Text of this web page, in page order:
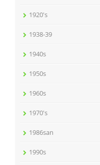
1920's
1938-39
1940s
1950s
1960s
1970's
1986san
1990s